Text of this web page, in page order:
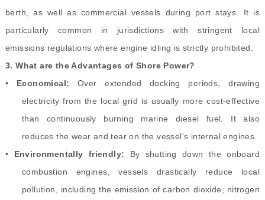
berth, as well as commercial vessels during port stays. It is
particularly common in jurisdictions with stringent local
emissions regulations where engine idling is strictly prohibited.
3.What are the Advantages of Shore Power?
• Economical: Over extended docking periods, drawing
electricity from the local grid is usually more cost-effective
than continuously burning marine diesel fuel. It also
reduces the wear and tear on the vessel's internal engines.
• Environmentally friendly: By shutting down the onboard
combustion engines, vessels drastically reduce local
pollution, including the emission of carbon dioxide, nitrogen